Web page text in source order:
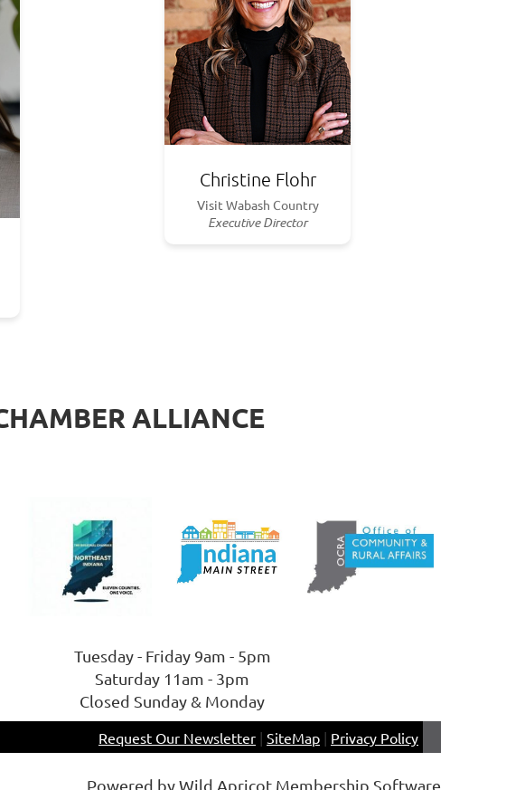
Christine Flohr
Visit Wabash Country
Executive Director
ALLIANCE
Tuesday - Friday 9am - 5pm
Saturday 11am - 3pm
Closed Sunday & Monday
Request Our Newsletter | SiteMap | Privacy Policy
Powered byWild Apricot Membership Software